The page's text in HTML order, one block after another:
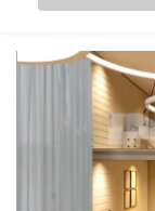
Seamlessly.
What
We don’t
unique — and
our
Smart